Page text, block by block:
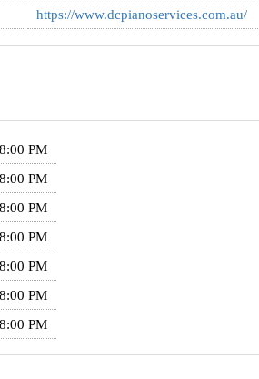
https://www.dcpianoservices.com.au/
PM
PM
PM
PM
PM
PM
PM